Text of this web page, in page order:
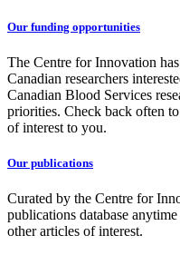
Our funding opportunities
The Centre for Innovation
Canadian researchers
Canadian Blood Services
priorities. Check back often
of interest to you.
Our publications
Curated by the Centre for
publications database
other articles of interest.